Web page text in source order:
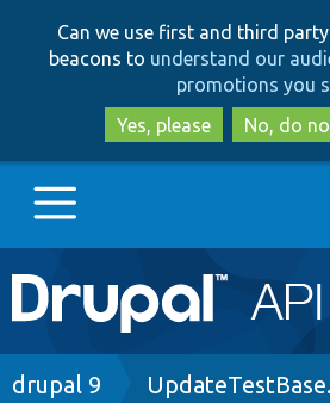
to
to
Can we use first and third
beacons to understand our
promotions you
Yes, please
No, do
Main
navigation
Go to Drupal.org
Breadcrumb
drupal 9